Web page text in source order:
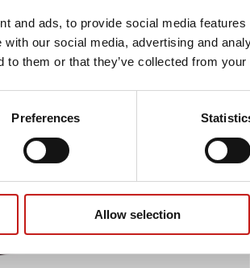
and ads, to provide social media
our social media, advertising and
to them or that they’ve collected from
Preferences
Allow selection